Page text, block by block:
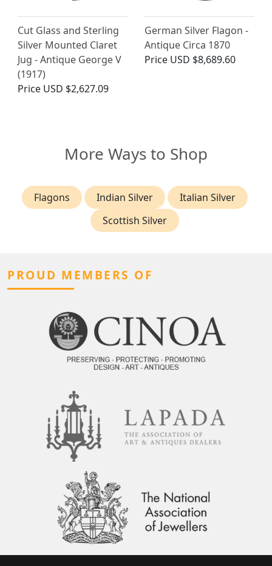
Cut Glass and Sterling
Silver Mounted Claret
Jug - Antique George V
(1917)
Price USD $2,627.09
German Silver Flagon -
Antique Circa 1870
Price USD $8,689.60
More Ways to Shop
Flagons Indian Silver
Italian Silver
Scottish Silver
PROUD MEMBERS OF